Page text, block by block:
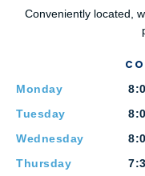
Conveniently located,
Monday
Tuesday
Wednesday
Thursday